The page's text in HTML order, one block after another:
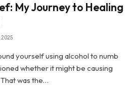
My Journey to Healing
2025
yourself using alcohol to numb
whether it might be causing
was the…